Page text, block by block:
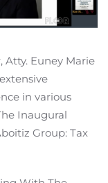
Euney Marie
in various
Inaugural
Group: Tax